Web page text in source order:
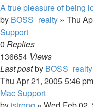
A true pleasure of being
by BOSS_realty » Thu
Support
0 Replies
136654 Views
Last postby BOSS_realty
Thu Apr 21, 2005 5:46 pm
Mac Support